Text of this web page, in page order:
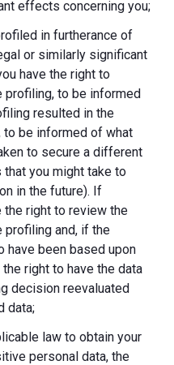
effects concerning you;
in furtherance of
or similarly significant
have the right to
to be informed
resulted in the
be informed of what
to secure a different
you might take to
in the future). If
the right to review the
profiling and, if the
been based upon
right to have the data
decision reevaluated
data;
law to obtain your
personal data, the